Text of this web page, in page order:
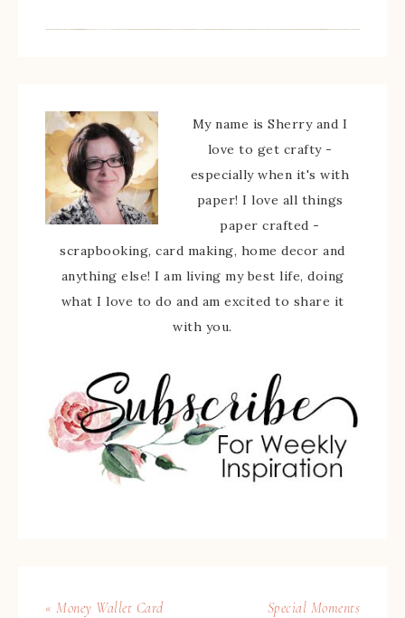
My name is Sherry and I
love to get crafty -
especially when it's with
paper! I love all things
paper crafted -
scrapbooking, card making, home decor and
anything else! I am living my best life, doing
what I love to do and am excited to share it
with you.
« Money Wallet Card
Special Moments